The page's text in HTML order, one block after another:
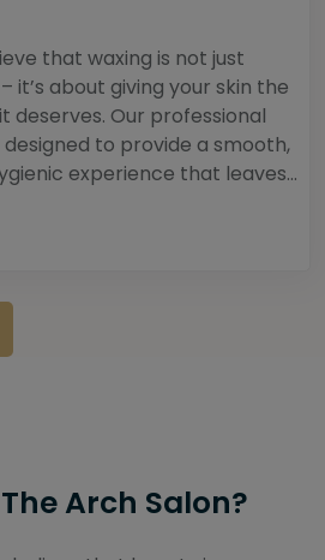
that waxing is not just
it’s about giving your skin the
deserves. Our professional
to provide a smooth,
experience that leaves...
Arch Salon?